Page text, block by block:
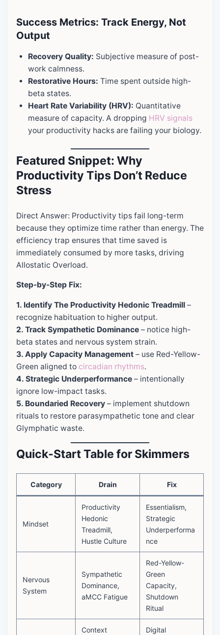
Success Metrics: Track Energy, Not
Output
Recovery Quality: Subjective measure of post-
work calmness.
Restorative Hours: Time spent outside high-
beta states.
Heart Rate Variability (HRV): Quantitative
measure of capacity. A dropping HRV signals
your productivity hacks are failing your biology.
Featured Snippet: Why
Productivity Tips Don’t Reduce
Stress
Direct Answer: Productivity tips fail long-term
because they optimize time rather than energy. The
efficiency trap ensures that time saved is
immediately consumed by more tasks, driving
Allostatic Overload.
Step-by-Step Fix:
1. Identify The Productivity Hedonic Treadmill –
recognize habituation to higher output.
2. Track Sympathetic Dominance – notice high-
beta states and nervous system strain.
3. Apply Capacity Management – use Red-Yellow-
Green aligned to circadian rhythms.
4. Strategic Underperformance – intentionally
ignore low-impact tasks.
5. Boundaried Recovery – implement shutdown
rituals to restore parasympathetic tone and clear
Glymphatic waste.
Quick-Start Table for Skimmers
Category Drain Fix
Mindset
Productivity
Hedonic
Treadmill,
Hustle Culture
Essentialism,
Strategic
Underperforma
nce
Nervous
System
Sympathetic
Dominance,
aMCC Fatigue
Red-Yellow-
Green
Capacity,
Shutdown
Ritual
Context
Digital